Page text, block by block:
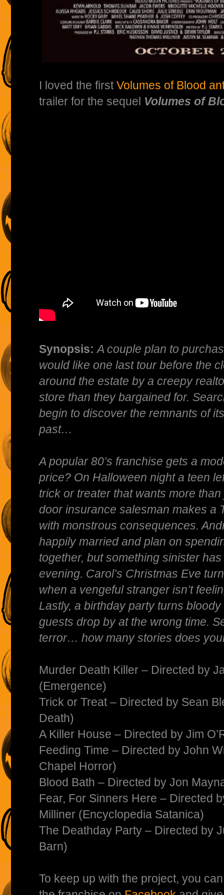
I loved the first Volumes of Blood
trailer for the sequel Volumes of
Synopsis:A couple plan to
would like one last tour before the
around the estate by a creepy
store than they bargained for.
begin to discover the remnants of
past…
A popular 80’s franchise gets a
price? On Halloween night a teen
trick or treater that wants more
door insurance salesman makes a
with monstrous consequences.
happily married and plan on
together, but something sinister
evening. Carol’s Christmas Eve
when a vengeful stranger isn’t
Lastly, a birthday party turns
guests drop by at the wrong time.
terror… how many stories does
Murder Death Killer – Directed by
(Emergence)
Trick or Treat – Directed by Sean
Death)
A Killer House – Directed by Jim
Feeding Time – Directed by John
Chapel Horror)
Blood Bath – Directed by Jon
Fear, For Sinners Here – Directed
Milliner (Encyclopedia Satanica)
The Deathday Party – Directed by
Barn)
To keep up with the project, you